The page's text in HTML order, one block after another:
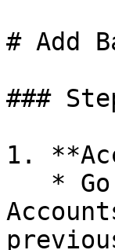
# Add
###
1.